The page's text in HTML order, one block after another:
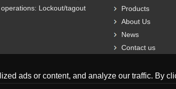
Lockout/tagout
Products
About Us
News
Contact us
ads or content, and analyze our traffic. By